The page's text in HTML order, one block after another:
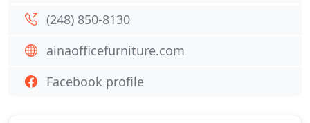
(248) 850-8130
ainaofficefurniture.com
Facebook profile